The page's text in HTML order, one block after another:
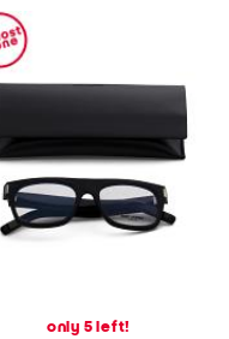
only 5 left!